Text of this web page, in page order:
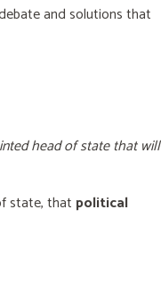
and solutions that
head of state that will
state, that political